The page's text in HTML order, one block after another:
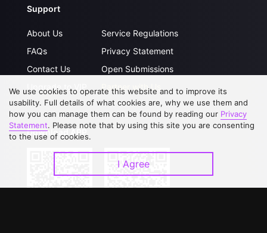
Support
About Us
FAQs
Contact Us
Upgrade to VIP
Service Regulations
Privacy Statement
Open Submissions
Partner with Us
Download APP
We use cookies to operate this website and to improve its
usability. Full details of what cookies are, why we use them and
how you can manage them can be found by reading our Privacy
Statement. Please note that by using this site you are consenting
to the use of cookies.
I Agree